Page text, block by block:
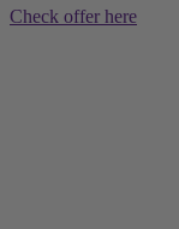
Check offer here